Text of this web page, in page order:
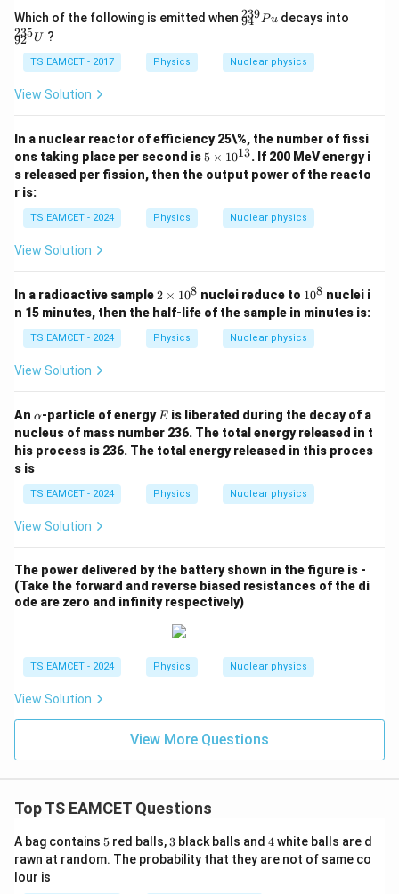
0^
{5}
kg
]
Which of the following is emitted when ^
{2
9}
_
94
239Pudecays into
92
235U ?
TS EAMCET - 2017 Physics Nuclear physics
View Solution
In a nuclear reactor of efficiency 25\%, the number of fissi
ons taking place per second is 5
\t
i
5 × 1013. If 200 MeV energy i
s released per fission, then the output power of the reacto
r is:
TS EAMCET - 2024 Physics Nuclear physics
View Solution
In a radioactive sample2
\t
i
m
es
2 × 108 nuclei reduce to 1
0
^
8
108 nuclei i
n 15 minutes, then the half-life of the sample in minutes is:
TS EAMCET - 2024 Physics Nuclear physics
View Solution
An \a
lp
h
a
α-particle of energy E
Eis liberated during the decay of a
nucleus of mass number 236. The total energy released in t
his process is 236. The total energy released in this proces
s is
TS EAMCET - 2024 Physics Nuclear physics
View Solution
The power delivered by the battery shown in the figure is -
(Take the forward and reverse biased resistances of the di
ode are zero and infinity respectively)
TS EAMCET - 2024 Physics Nuclear physics
View Solution
View More Questions
Top TS EAMCET Questions
A bag contains 5
5 red balls, 3
3 black balls and 4
4white balls are d
rawn at random. The probability that they are not of same co
lour is